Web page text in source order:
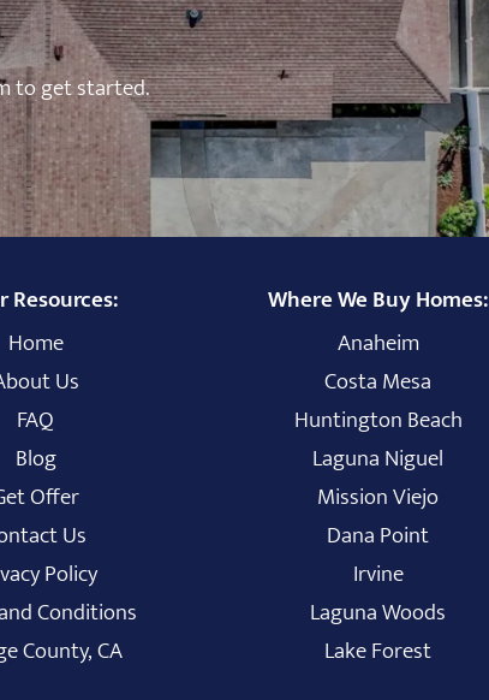
to get started.
Resources:
Home
Us
FAQ
Blog
Offer
Us
Policy
Conditions
County, CA
Where We Buy Homes:
Anaheim
Costa Mesa
Huntington Beach
Laguna Niguel
Mission Viejo
Dana Point
Irvine
Laguna Woods
Lake Forest